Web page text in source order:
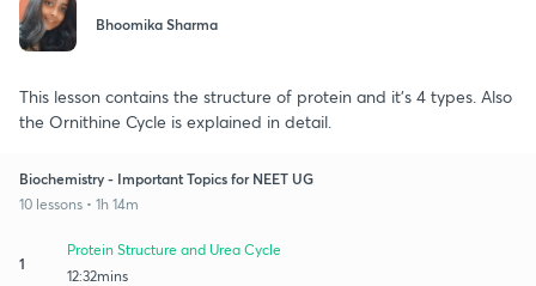
Bhoomika Sharma
This lesson contains the structure of protein and it's 4 types. Also
the Ornithine Cycle is explained in detail.
Biochemistry - Important Topics for NEET UG
10 lessons • 1h 14m
1
Protein Structure and Urea Cycle
12:32mins